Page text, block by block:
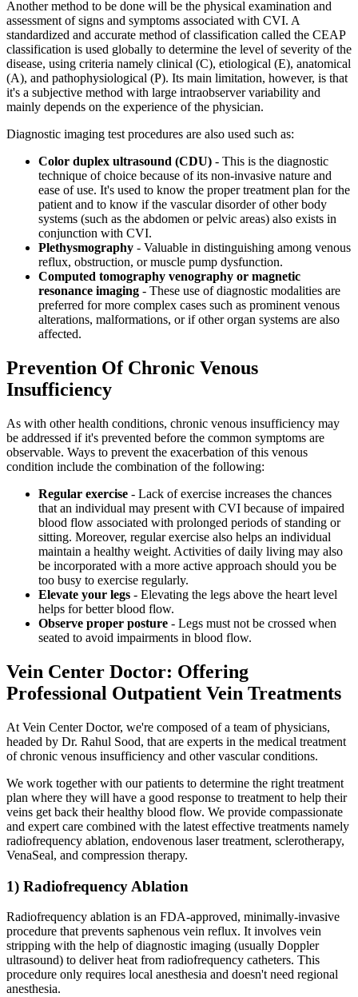
Another method to be done will be the physical examination and
assessment of signs and symptoms associated with CVI. A
standardized and accurate method of classification called the CEAP
classification is used globally to determine the level of severity of the
disease, using criteria namely clinical (C), etiological (E), anatomical
(A), and pathophysiological (P). Its main limitation, however, is that
it's a subjective method with large intraobserver variability and
mainly depends on the experience of the physician.
Diagnostic imaging test procedures are also used such as:
Color duplex ultrasound (CDU) - This is the diagnostic
technique of choice because of its non-invasive nature and
ease of use. It's used to know the proper treatment plan for the
patient and to know if the vascular disorder of other body
systems (such as the abdomen or pelvic areas) also exists in
conjunction with CVI.
Plethysmography - Valuable in distinguishing among venous
reflux, obstruction, or muscle pump dysfunction.
Computed tomography venography or magnetic
resonance imaging - These use of diagnostic modalities are
preferred for more complex cases such as prominent venous
alterations, malformations, or if other organ systems are also
affected.
Prevention Of Chronic Venous
Insufficiency
As with other health conditions, chronic venous insufficiency may
be addressed if it's prevented before the common symptoms are
observable. Ways to prevent the exacerbation of this venous
condition include the combination of the following:
Regular exercise - Lack of exercise increases the chances
that an individual may present with CVI because of impaired
blood flow associated with prolonged periods of standing or
sitting. Moreover, regular exercise also helps an individual
maintain a healthy weight. Activities of daily living may also
be incorporated with a more active approach should you be
too busy to exercise regularly.
Elevate your legs - Elevating the legs above the heart level
helps for better blood flow.
Observe proper posture - Legs must not be crossed when
seated to avoid impairments in blood flow.
Vein Center Doctor: Offering
Professional Outpatient Vein Treatments
At Vein Center Doctor, we're composed of a team of physicians,
headed by Dr. Rahul Sood, that are experts in the medical treatment
of chronic venous insufficiency and other vascular conditions.
We work together with our patients to determine the right treatment
plan where they will have a good response to treatment to help their
veins get back their healthy blood flow. We provide compassionate
and expert care combined with the latest effective treatments namely
radiofrequency ablation, endovenous laser treatment, sclerotherapy,
VenaSeal, and compression therapy.
1) Radiofrequency Ablation
Radiofrequency ablation is an FDA-approved, minimally-invasive
procedure that prevents saphenous vein reflux. It involves vein
stripping with the help of diagnostic imaging (usually Doppler
ultrasound) to deliver heat from radiofrequency catheters. This
procedure only requires local anesthesia and doesn't need regional
anesthesia.